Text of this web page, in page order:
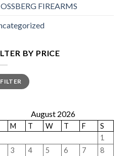
FIREARMS
BY PRICE
FILTER
August 2026
M T W T F
S
1
3 4 5 6 7 8